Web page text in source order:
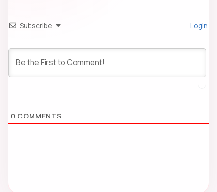
Subscribe Login
0 COMMENTS